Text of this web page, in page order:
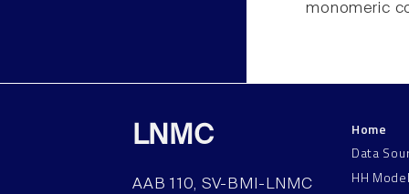
monomeric
LNMC
AAB 110, SV-BMI-LNMC
Home
Data
HH